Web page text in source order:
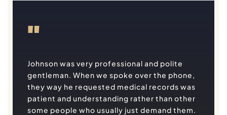
"
Johnson was very professional and polite
gentleman. When we spoke over the phone,
they way he requested medical records was
patient and understanding rather than other
some people who usually just demand them.